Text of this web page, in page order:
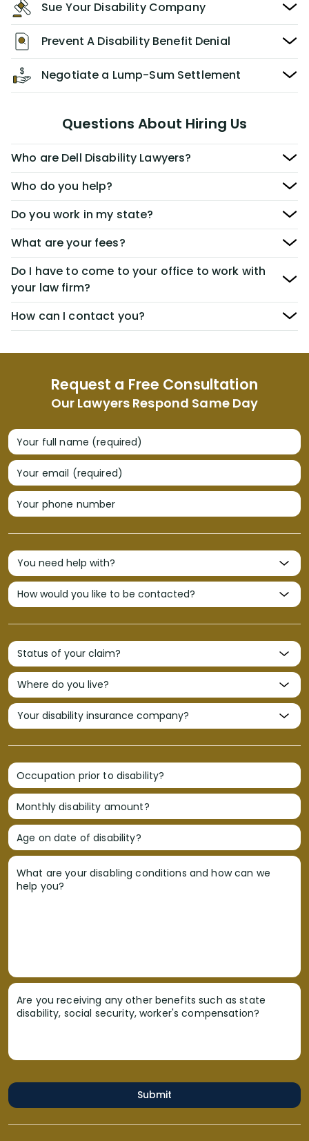
Request a Free Consultation
Our Lawyers Respond Same Day
Your full name (required)
Your email (required)
Your phone number
Occupation prior to disability?
Monthly disability amount?
Age on date of disability?
What are your disabling conditions and how can we
help you?
Are you receiving any other benefits such as state
disability, social security, worker's compensation?
Submit
Sue Your Disability Company
Prevent A Disability Benefit Denial
Negotiate a Lump-Sum Settlement
Questions About Hiring Us
Who are Dell Disability Lawyers?
Who do you help?
Do you work in my state?
What are your fees?
Do I have to come to your office to work with
your law firm?
How can I contact you?